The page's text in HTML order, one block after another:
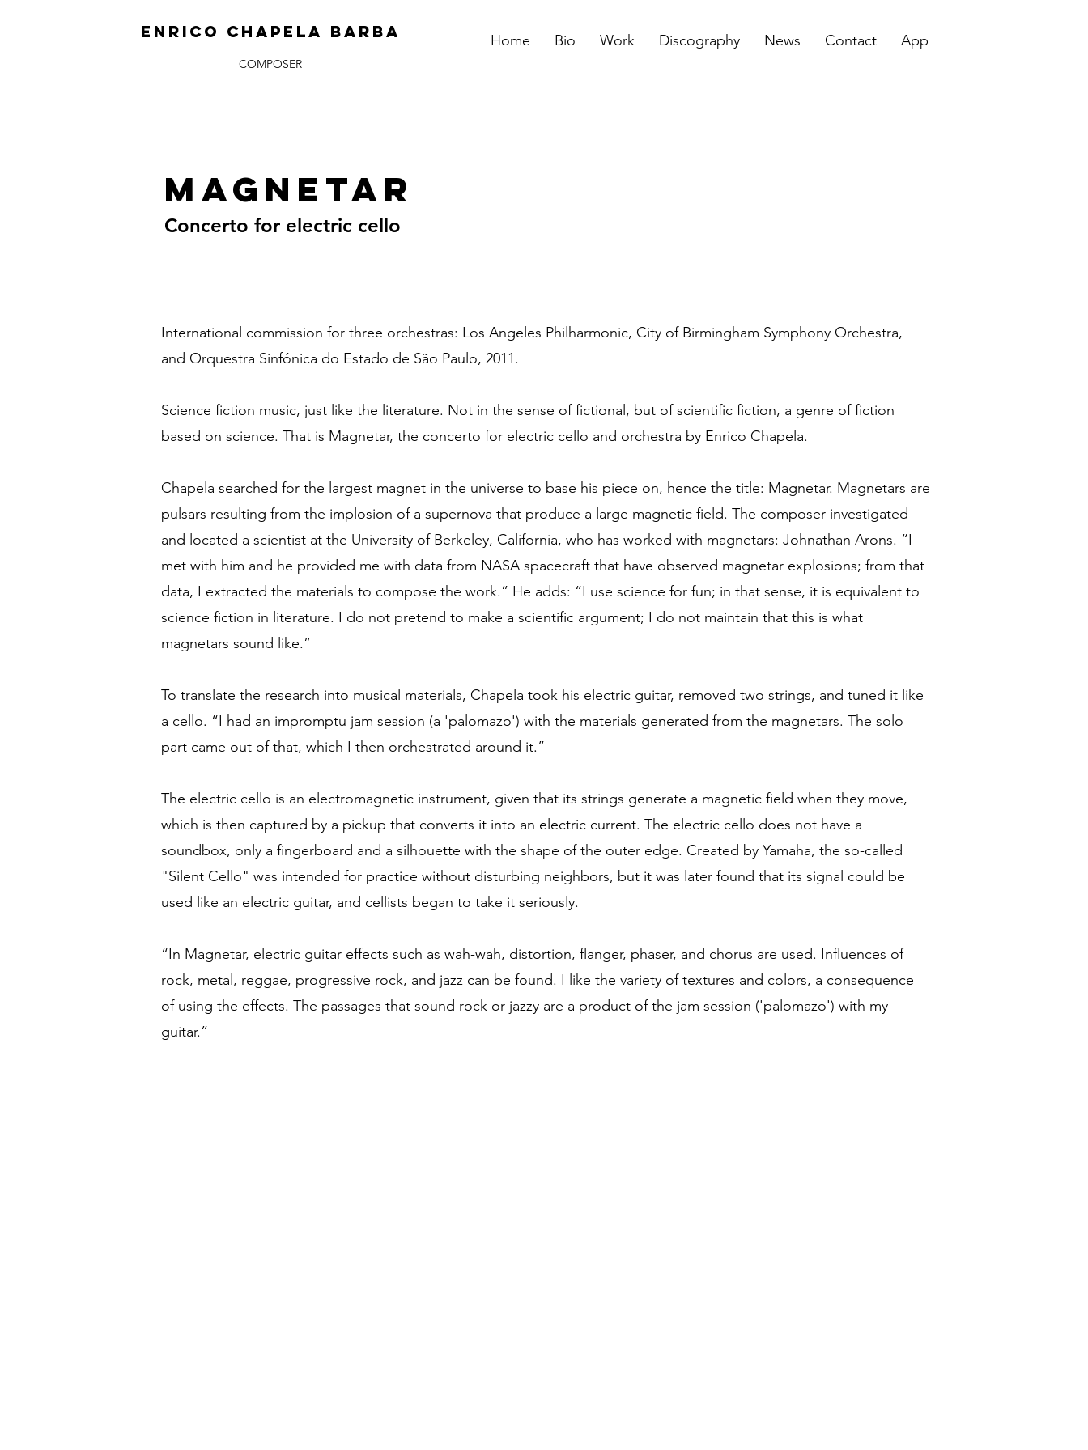
ENRICO CHAPELA BARBA Home Bio Work Discography News Contact App
COMPOSER
Magnetar
Concerto for electric cello
International commission for three orchestras: Los Angeles Philharmonic, City of Birmingham Symphony Orchestra,
and Orquestra Sinfónica do Estado de São Paulo, 2011.
Science fiction music, just like the literature. Not in the sense of fictional, but of scientific fiction, a genre of fiction
based on science. That is Magnetar, the concerto for electric cello and orchestra by Enrico Chapela.
Chapela searched for the largest magnet in the universe to base his piece on, hence the title: Magnetar. Magnetars are
pulsars resulting from the implosion of a supernova that produce a large magnetic field. The composer investigated
and located a scientist at the University of Berkeley, California, who has worked with magnetars: Johnathan Arons. “I
met with him and he provided me with data from NASA spacecraft that have observed magnetar explosions; from that
data, I extracted the materials to compose the work.” He adds: “I use science for fun; in that sense, it is equivalent to
science fiction in literature. I do not pretend to make a scientific argument; I do not maintain that this is what
magnetars sound like.”
To translate the research into musical materials, Chapela took his electric guitar, removed two strings, and tuned it like
a cello. “I had an impromptu jam session (a 'palomazo') with the materials generated from the magnetars. The solo
part came out of that, which I then orchestrated around it.”
The electric cello is an electromagnetic instrument, given that its strings generate a magnetic field when they move,
which is then captured by a pickup that converts it into an electric current. The electric cello does not have a
soundbox, only a fingerboard and a silhouette with the shape of the outer edge. Created by Yamaha, the so-called
"Silent Cello" was intended for practice without disturbing neighbors, but it was later found that its signal could be
used like an electric guitar, and cellists began to take it seriously.
“In Magnetar, electric guitar effects such as wah-wah, distortion, flanger, phaser, and chorus are used. Influences of
rock, metal, reggae, progressive rock, and jazz can be found. I like the variety of textures and colors, a consequence
of using the effects. The passages that sound rock or jazzy are a product of the jam session ('palomazo') with my
guitar.”